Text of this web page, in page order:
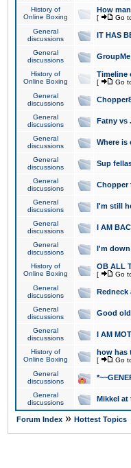
History of
Online Boxing
How
[ Go
General
discussions
IT HAS
General
discussions
History of
Online Boxing
Timeline
[ Go
General
discussions
General
discussions
Fatny vs
General
discussions
Where is
General
discussions
Sup
General
discussions
Chopper
General
discussions
I'm still
General
discussions
I AM
General
discussions
I'm
History of
Online Boxing
OB ALL
[ Go
General
discussions
Redneck
General
discussions
Good
General
discussions
I AM
History of
Online Boxing
how has
[ Go
General
discussions
General
discussions
Mikkel at
Forum Index » Hottest Topics